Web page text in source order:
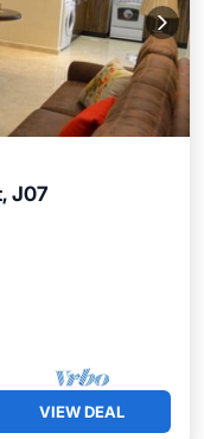
J07
VIEW DEAL